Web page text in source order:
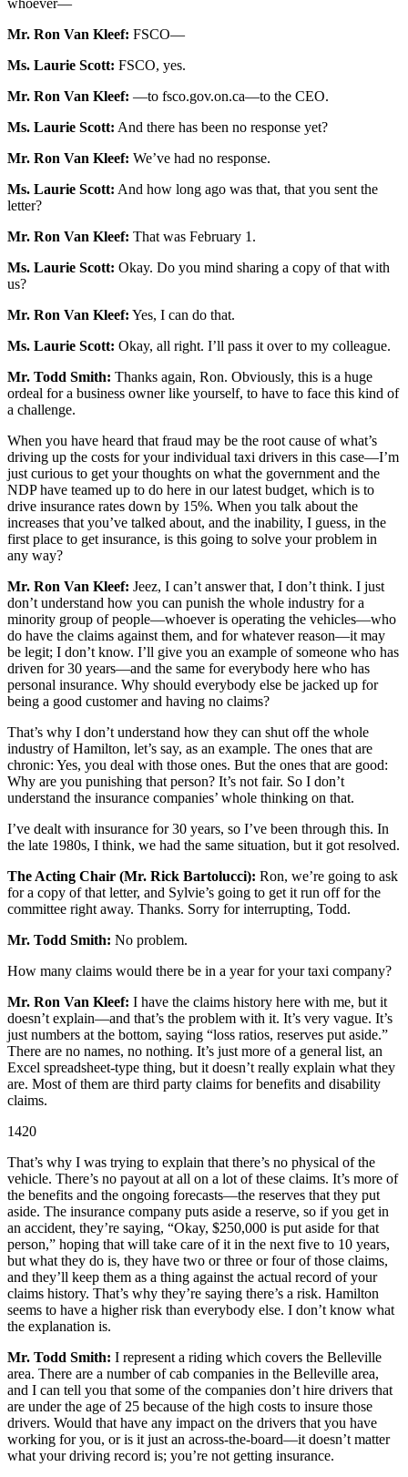
Mr. Ron Van Kleef: FSCO—
Ms. Laurie Scott: FSCO, yes.
Mr. Ron Van Kleef: —to fsco.gov.on.ca—to the CEO.
Ms. Laurie Scott: And there has been no response yet?
Mr. Ron Van Kleef: We’ve had no response.
Ms. Laurie Scott: And how long ago was that, that you sent the
letter?
Mr. Ron Van Kleef: That was February 1.
Ms. Laurie Scott: Okay. Do you mind sharing a copy of that with
us?
Mr. Ron Van Kleef: Yes, I can do that.
Ms. Laurie Scott: Okay, all right. I’ll pass it over to my colleague.
Mr. Todd Smith: Thanks again, Ron. Obviously, this is a huge
ordeal for a business owner like yourself, to have to face this kind of
a challenge.
When you have heard that fraud may be the root cause of what’s
driving up the costs for your individual taxi drivers in this case—I’m
just curious to get your thoughts on what the government and the
NDP have teamed up to do here in our latest budget, which is to
drive insurance rates down by 15%. When you talk about the
increases that you’ve talked about, and the inability, I guess, in the
first place to get insurance, is this going to solve your problem in
any way?
Mr. Ron Van Kleef: Jeez, I can’t answer that, I don’t think. I just
don’t understand how you can punish the whole industry for a
minority group of people—whoever is operating the vehicles—who
do have the claims against them, and for whatever reason—it may
be legit; I don’t know. I’ll give you an example of someone who has
driven for 30 years—and the same for everybody here who has
personal insurance. Why should everybody else be jacked up for
being a good customer and having no claims?
That’s why I don’t understand how they can shut off the whole
industry of Hamilton, let’s say, as an example. The ones that are
chronic: Yes, you deal with those ones. But the ones that are good:
Why are you punishing that person? It’s not fair. So I don’t
understand the insurance companies’ whole thinking on that.
I’ve dealt with insurance for 30 years, so I’ve been through this. In
the late 1980s, I think, we had the same situation, but it got resolved.
The Acting Chair (Mr. Rick Bartolucci): Ron, we’re going to ask
for a copy of that letter, and Sylvie’s going to get it run off for the
committee right away. Thanks. Sorry for interrupting, Todd.
Mr. Todd Smith: No problem.
How many claims would there be in a year for your taxi company?
Mr. Ron Van Kleef: I have the claims history here with me, but it
doesn’t explain—and that’s the problem with it. It’s very vague. It’s
just numbers at the bottom, saying “loss ratios, reserves put aside.”
There are no names, no nothing. It’s just more of a general list, an
Excel spreadsheet-type thing, but it doesn’t really explain what they
are. Most of them are third party claims for benefits and disability
claims.
1420
That’s why I was trying to explain that there’s no physical of the
vehicle. There’s no payout at all on a lot of these claims. It’s more of
the benefits and the ongoing forecasts—the reserves that they put
aside. The insurance company puts aside a reserve, so if you get in
an accident, they’re saying, “Okay, $250,000 is put aside for that
person,” hoping that will take care of it in the next five to 10 years,
but what they do is, they have two or three or four of those claims,
and they’ll keep them as a thing against the actual record of your
claims history. That’s why they’re saying there’s a risk. Hamilton
seems to have a higher risk than everybody else. I don’t know what
the explanation is.
Mr. Todd Smith: I represent a riding which covers the Belleville
area. There are a number of cab companies in the Belleville area,
and I can tell you that some of the companies don’t hire drivers that
are under the age of 25 because of the high costs to insure those
drivers. Would that have any impact on the drivers that you have
working for you, or is it just an across-the-board—it doesn’t matter
what your driving record is; you’re not getting insurance.